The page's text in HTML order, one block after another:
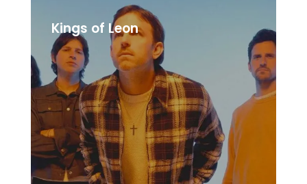
Kings of Leon